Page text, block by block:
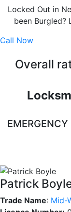
Locked Out in
been Burgled?
Call Now
Overall
Patrick
Trade Name: Mid-